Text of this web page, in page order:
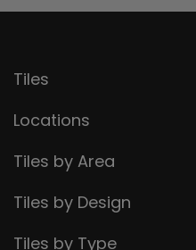
Tiles
Locations
Tiles by Area
Tiles by Design
Tiles by Type